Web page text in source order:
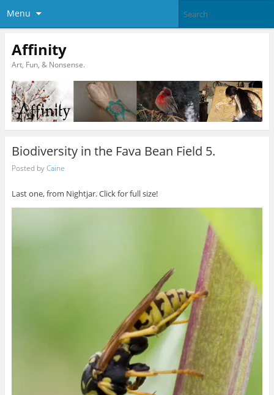
Menu
Affinity
Art, Fun, & Nonsense.
Biodiversity in the Fava Bean Field 5.
Posted byCaine
Last one, from Nightjar. Click for full size!